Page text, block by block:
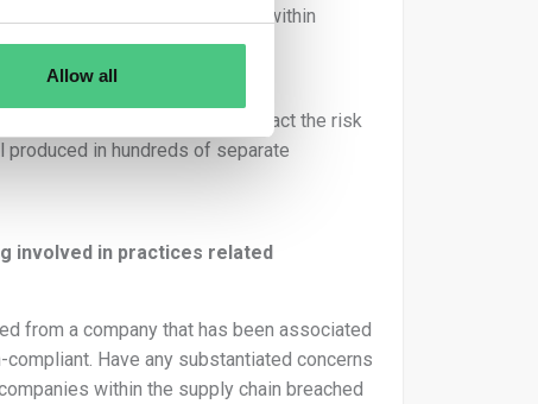
Allow all
of the relevant commodity within
are produced, which will impact the risk
in hundreds of separate
involved in practices related
from a company that has been associated
Have any substantiated concerns
within the supply chain breached